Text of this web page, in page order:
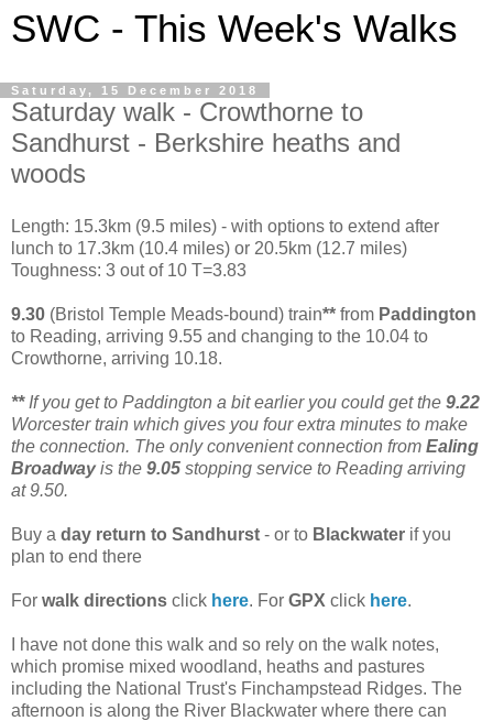
SWC - This Week's Walks
Saturday, 15 December 2018
Saturday walk - Crowthorne to
Sandhurst - Berkshire heaths and
woods
Length: 15.3km (9.5 miles) - with options to extend after
lunch to 17.3km (10.4 miles) or 20.5km (12.7 miles)
Toughness: 3 out of 10 T=3.83
9.30 (Bristol Temple Meads-bound) train** from Paddington
to Reading, arriving 9.55 and changing to the 10.04 to
Crowthorne, arriving 10.18.
**If you get to Paddington a bit earlier you could get the 9.22
Worcester train which gives you four extra minutes to make
the connection. The only convenient connection from Ealing
Broadwayis the 9.05 stopping service to Reading arriving
at 9.50.
Buy a day return to Sandhurst - or to Blackwater if you
plan to end there
For walk directions click here. For GPX click here.
I have not done this walk and so rely on the walk notes,
which promise mixed woodland, heaths and pastures
including the National Trust's Finchampstead Ridges. The
afternoon is along the River Blackwater where there can